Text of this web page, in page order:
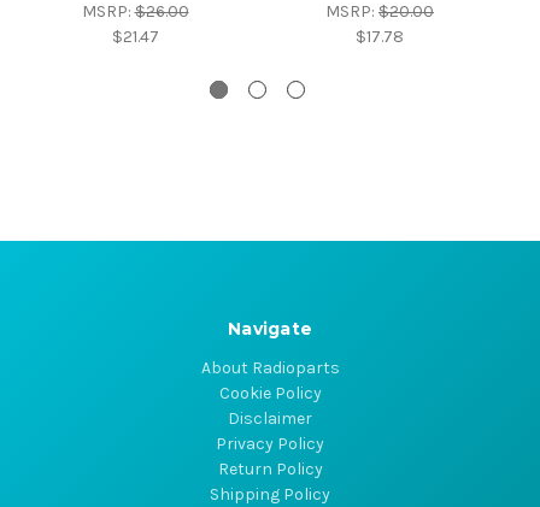
MSRP:$26.00
$21.47
MSRP: $20.00
$17.78
Navigate
About Radioparts
Cookie Policy
Disclaimer
Privacy Policy
Return Policy
Shipping Policy